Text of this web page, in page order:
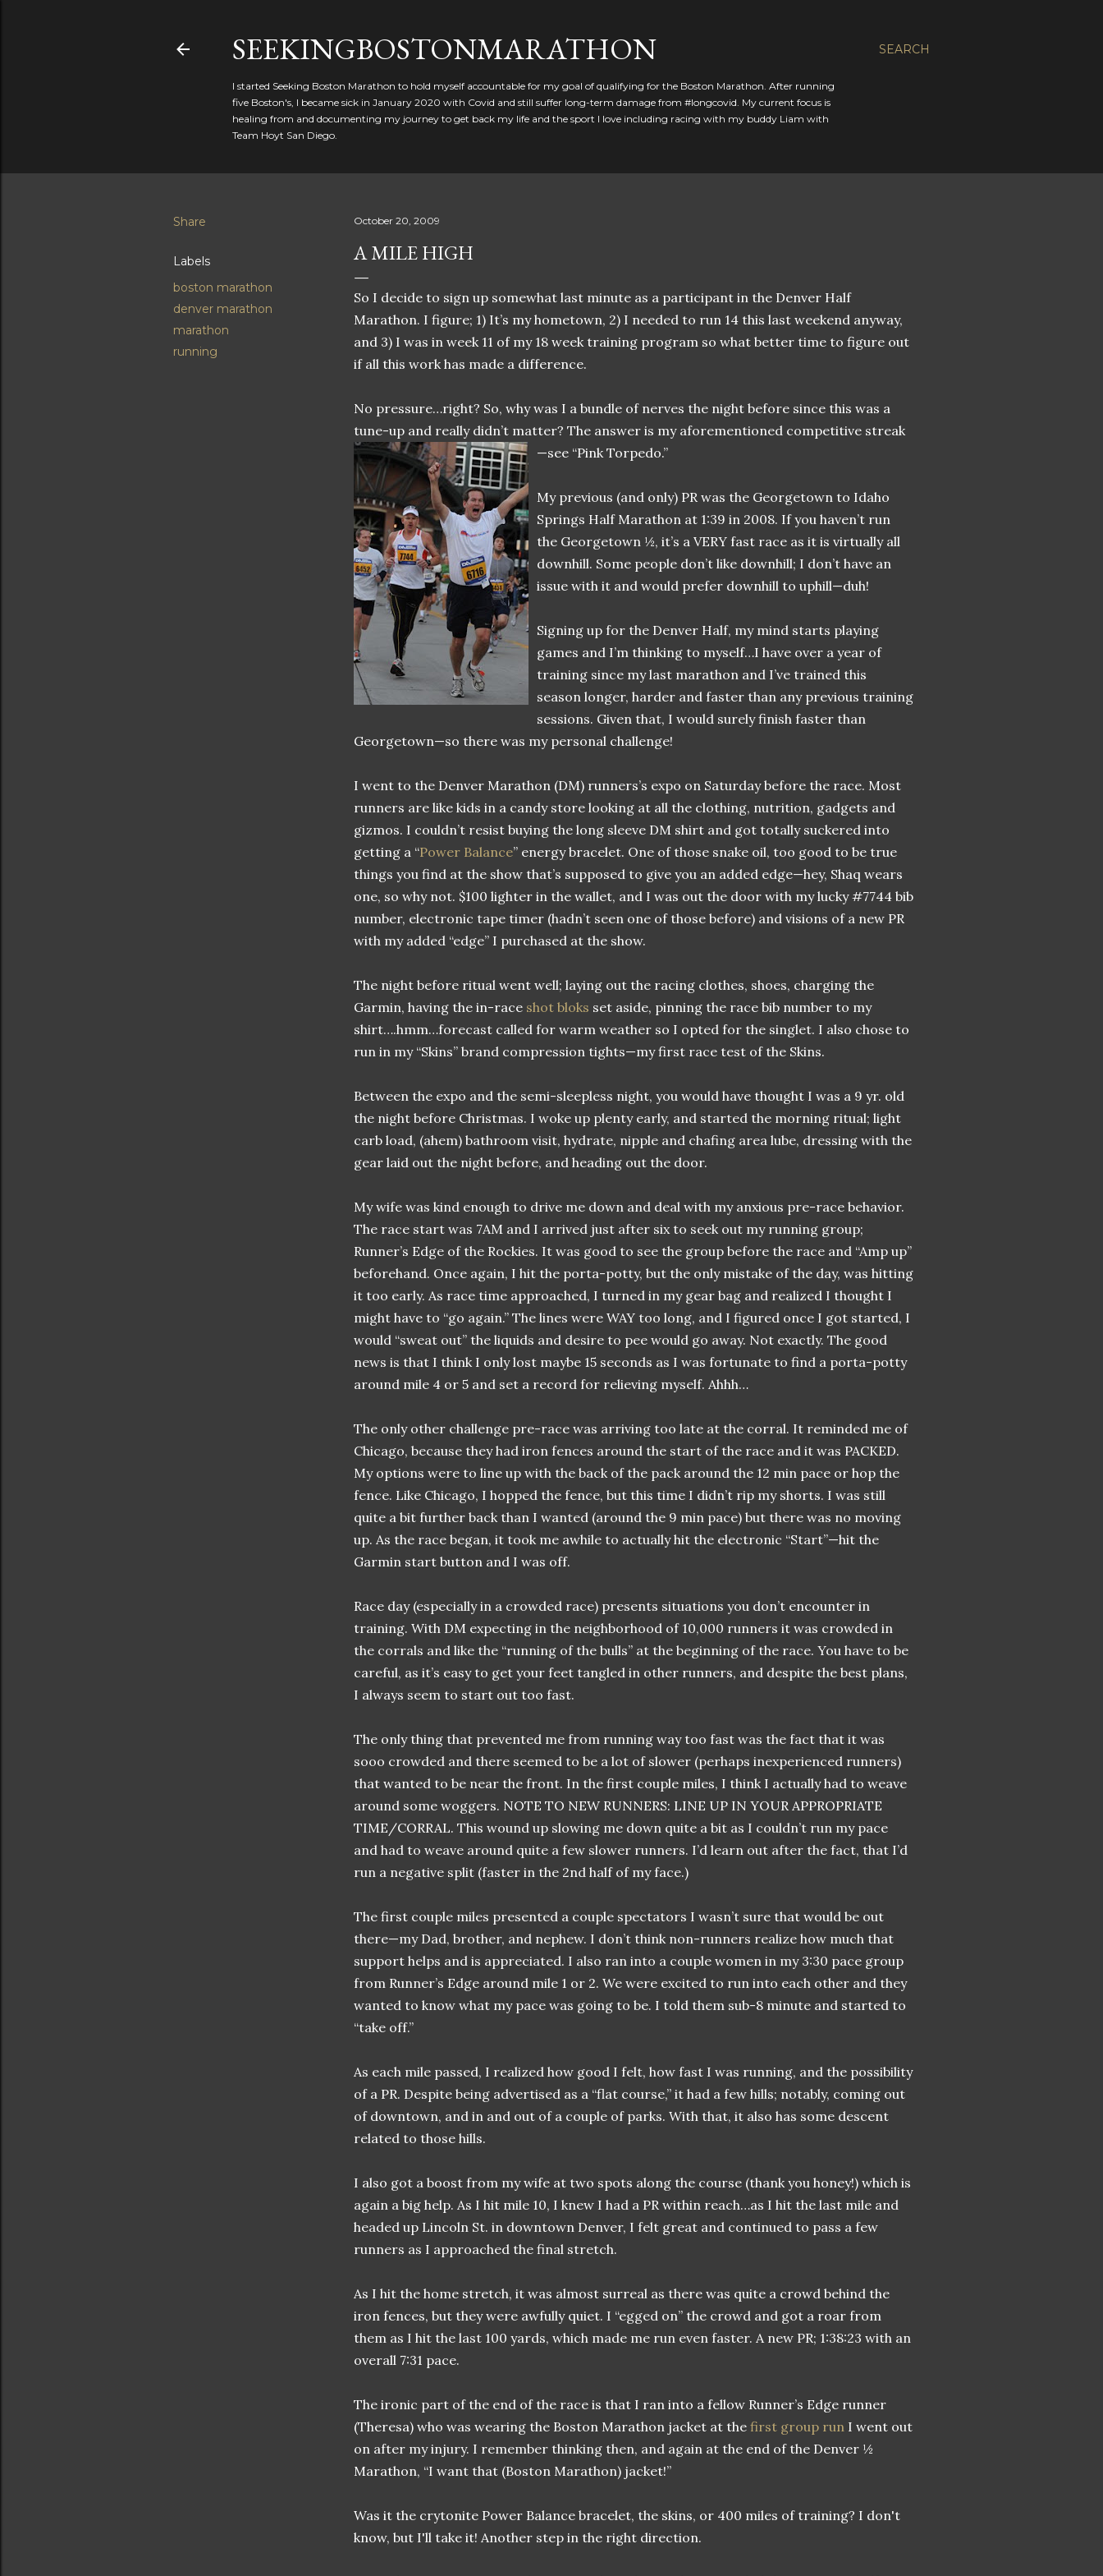
SEARCH
SEEKINGBOSTONMARATHON
I started Seeking Boston Marathon to hold myself accountable for my goal of qualifying for the Boston Marathon. After running
five Boston's, I became sick in January 2020 with Covid and still suffer long-term damage from #longcovid. My current focus is
healing from and documenting my journey to get back my life and the sport I love including racing with my buddy Liam with
Team Hoyt San Diego.
Share
Labels
boston marathon
denver marathon
marathon
running
October 20, 2009
A MILE HIGH
So I decide to sign up somewhat last minute as a participant in the Denver Half
Marathon. I figure; 1) It’s my hometown, 2) I needed to run 14 this last weekend anyway,
and 3) I was in week 11 of my 18 week training program so what better time to figure out
if all this work has made a difference.
No pressure…right? So, why was I a bundle of nerves the night before since this was a
tune-up and really didn’t matter? The answer is my aforementioned competitive streak
—see “Pink Torpedo.”
My previous (and only) PR was the Georgetown to Idaho
Springs Half Marathon at 1:39 in 2008. If you haven’t run
the Georgetown ½, it’s a VERY fast race as it is virtually all
downhill. Some people don’t like downhill; I don’t have an
issue with it and would prefer downhill to uphill—duh!
Signing up for the Denver Half, my mind starts playing
games and I’m thinking to myself…I have over a year of
training since my last marathon and I’ve trained this
season longer, harder and faster than any previous training
sessions. Given that, I would surely finish faster than
Georgetown—so there was my personal challenge!
I went to the Denver Marathon (DM) runners’s expo on Saturday before the race. Most
runners are like kids in a candy store looking at all the clothing, nutrition, gadgets and
gizmos. I couldn’t resist buying the long sleeve DM shirt and got totally suckered into
getting a “Power Balance” energy bracelet. One of those snake oil, too good to be true
things you find at the show that’s supposed to give you an added edge—hey, Shaq wears
one, so why not. $100 lighter in the wallet, and I was out the door with my lucky #7744 bib
number, electronic tape timer (hadn’t seen one of those before) and visions of a new PR
with my added “edge” I purchased at the show.
The night before ritual went well; laying out the racing clothes, shoes, charging the
Garmin, having the in-race shot bloks set aside, pinning the race bib number to my
shirt….hmm…forecast called for warm weather so I opted for the singlet. I also chose to
run in my “Skins” brand compression tights—my first race test of the Skins.
Between the expo and the semi-sleepless night, you would have thought I was a 9 yr. old
the night before Christmas. I woke up plenty early, and started the morning ritual; light
carb load, (ahem) bathroom visit, hydrate, nipple and chafing area lube, dressing with the
gear laid out the night before, and heading out the door.
My wife was kind enough to drive me down and deal with my anxious pre-race behavior.
The race start was 7AM and I arrived just after six to seek out my running group;
Runner’s Edge of the Rockies. It was good to see the group before the race and “Amp up”
beforehand. Once again, I hit the porta-potty, but the only mistake of the day, was hitting
it too early. As race time approached, I turned in my gear bag and realized I thought I
might have to “go again.” The lines were WAY too long, and I figured once I got started, I
would “sweat out” the liquids and desire to pee would go away. Not exactly. The good
news is that I think I only lost maybe 15 seconds as I was fortunate to find a porta-potty
around mile 4 or 5 and set a record for relieving myself. Ahhh…
The only other challenge pre-race was arriving too late at the corral. It reminded me of
Chicago, because they had iron fences around the start of the race and it was PACKED.
My options were to line up with the back of the pack around the 12 min pace or hop the
fence. Like Chicago, I hopped the fence, but this time I didn’t rip my shorts. I was still
quite a bit further back than I wanted (around the 9 min pace) but there was no moving
up. As the race began, it took me awhile to actually hit the electronic “Start”—hit the
Garmin start button and I was off.
Race day (especially in a crowded race) presents situations you don’t encounter in
training. With DM expecting in the neighborhood of 10,000 runners it was crowded in
the corrals and like the “running of the bulls” at the beginning of the race. You have to be
careful, as it’s easy to get your feet tangled in other runners, and despite the best plans,
I always seem to start out too fast.
The only thing that prevented me from running way too fast was the fact that it was
sooo crowded and there seemed to be a lot of slower (perhaps inexperienced runners)
that wanted to be near the front. In the first couple miles, I think I actually had to weave
around some woggers. NOTE TO NEW RUNNERS: LINE UP IN YOUR APPROPRIATE
TIME/CORRAL. This wound up slowing me down quite a bit as I couldn’t run my pace
and had to weave around quite a few slower runners. I’d learn out after the fact, that I’d
run a negative split (faster in the 2nd half of my face.)
The first couple miles presented a couple spectators I wasn’t sure that would be out
there—my Dad, brother, and nephew. I don’t think non-runners realize how much that
support helps and is appreciated. I also ran into a couple women in my 3:30 pace group
from Runner’s Edge around mile 1 or 2. We were excited to run into each other and they
wanted to know what my pace was going to be. I told them sub-8 minute and started to
“take off.”
As each mile passed, I realized how good I felt, how fast I was running, and the possibility
of a PR. Despite being advertised as a “flat course,” it had a few hills; notably, coming out
of downtown, and in and out of a couple of parks. With that, it also has some descent
related to those hills.
I also got a boost from my wife at two spots along the course (thank you honey!) which is
again a big help. As I hit mile 10, I knew I had a PR within reach…as I hit the last mile and
headed up Lincoln St. in downtown Denver, I felt great and continued to pass a few
runners as I approached the final stretch.
As I hit the home stretch, it was almost surreal as there was quite a crowd behind the
iron fences, but they were awfully quiet. I “egged on” the crowd and got a roar from
them as I hit the last 100 yards, which made me run even faster. A new PR; 1:38:23 with an
overall 7:31 pace.
The ironic part of the end of the race is that I ran into a fellow Runner’s Edge runner
(Theresa) who was wearing the Boston Marathon jacket at the first group run I went out
on after my injury. I remember thinking then, and again at the end of the Denver ½
Marathon, “I want that (Boston Marathon) jacket!”
Was it the crytonite Power Balance bracelet, the skins, or 400 miles of training? I don't
know, but I'll take it! Another step in the right direction.